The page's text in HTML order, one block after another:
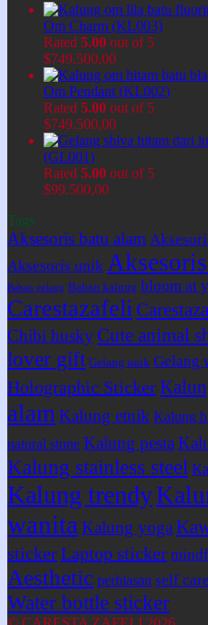
Om Charm (KL003)
Rated 5.00 out of 5
$749.500,00
Om Pendant (KL002)
Rated 5.00 out of 5
$749.500,00
(GL001)
Rated 5.00 out of 5
$99.500,00
Tags
Aksesoris batu alam
Aksesoris unik
Bahan gelang Bahan kalung bloom at
Carestazafeli
Chibi husky Cute animal
lover gift Gelang unik Gelang
Holographic Sticker
alam Kalung etnik Kalung
natural stone Kalung pesta
Kalung stainless steel
Kalung trendy
wanita Kalung yoga
stickerLaptop sticker
Aesthetic perhiasan self
Water bottle sticker